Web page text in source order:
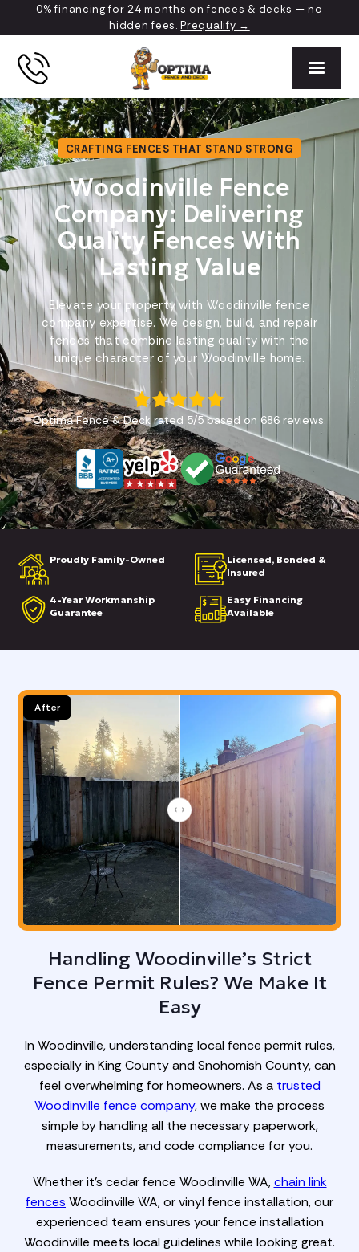
0% financing for 24 months on fences & decks — no
hidden fees.Prequalify →
CRAFTING FENCES THAT STAND STRONG
Woodinville Fence
Company: Delivering
Quality Fences With
Lasting Value
Elevate your property with Woodinville fence
company expertise. We design, build, and repair
fences that combine lasting quality with the
unique character of your Woodinville home.
Optima Fence & Deck rated 5/5 based on 686 reviews.
Proudly Family-Owned
Licensed, Bonded &
Insured
4-Year Workmanship
Guarantee
Easy Financing
Available
Before
After
Handling Woodinville’s Strict
Fence Permit Rules? We Make It
Easy
In Woodinville, understanding local fence permit rules,
especially in King County and Snohomish County, can
feel overwhelming for homeowners. As a trusted
Woodinville fence company, we make the process
simple by handling all the necessary paperwork,
measurements, and code compliance for you.
Whether it’s cedar fence Woodinville WA,chain link
fences Woodinville WA, or vinyl fence installation, our
experienced team ensures your fence installation
Woodinville meets local guidelines while looking great.